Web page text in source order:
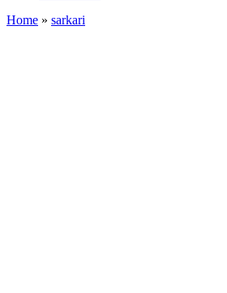
Home » sarkari